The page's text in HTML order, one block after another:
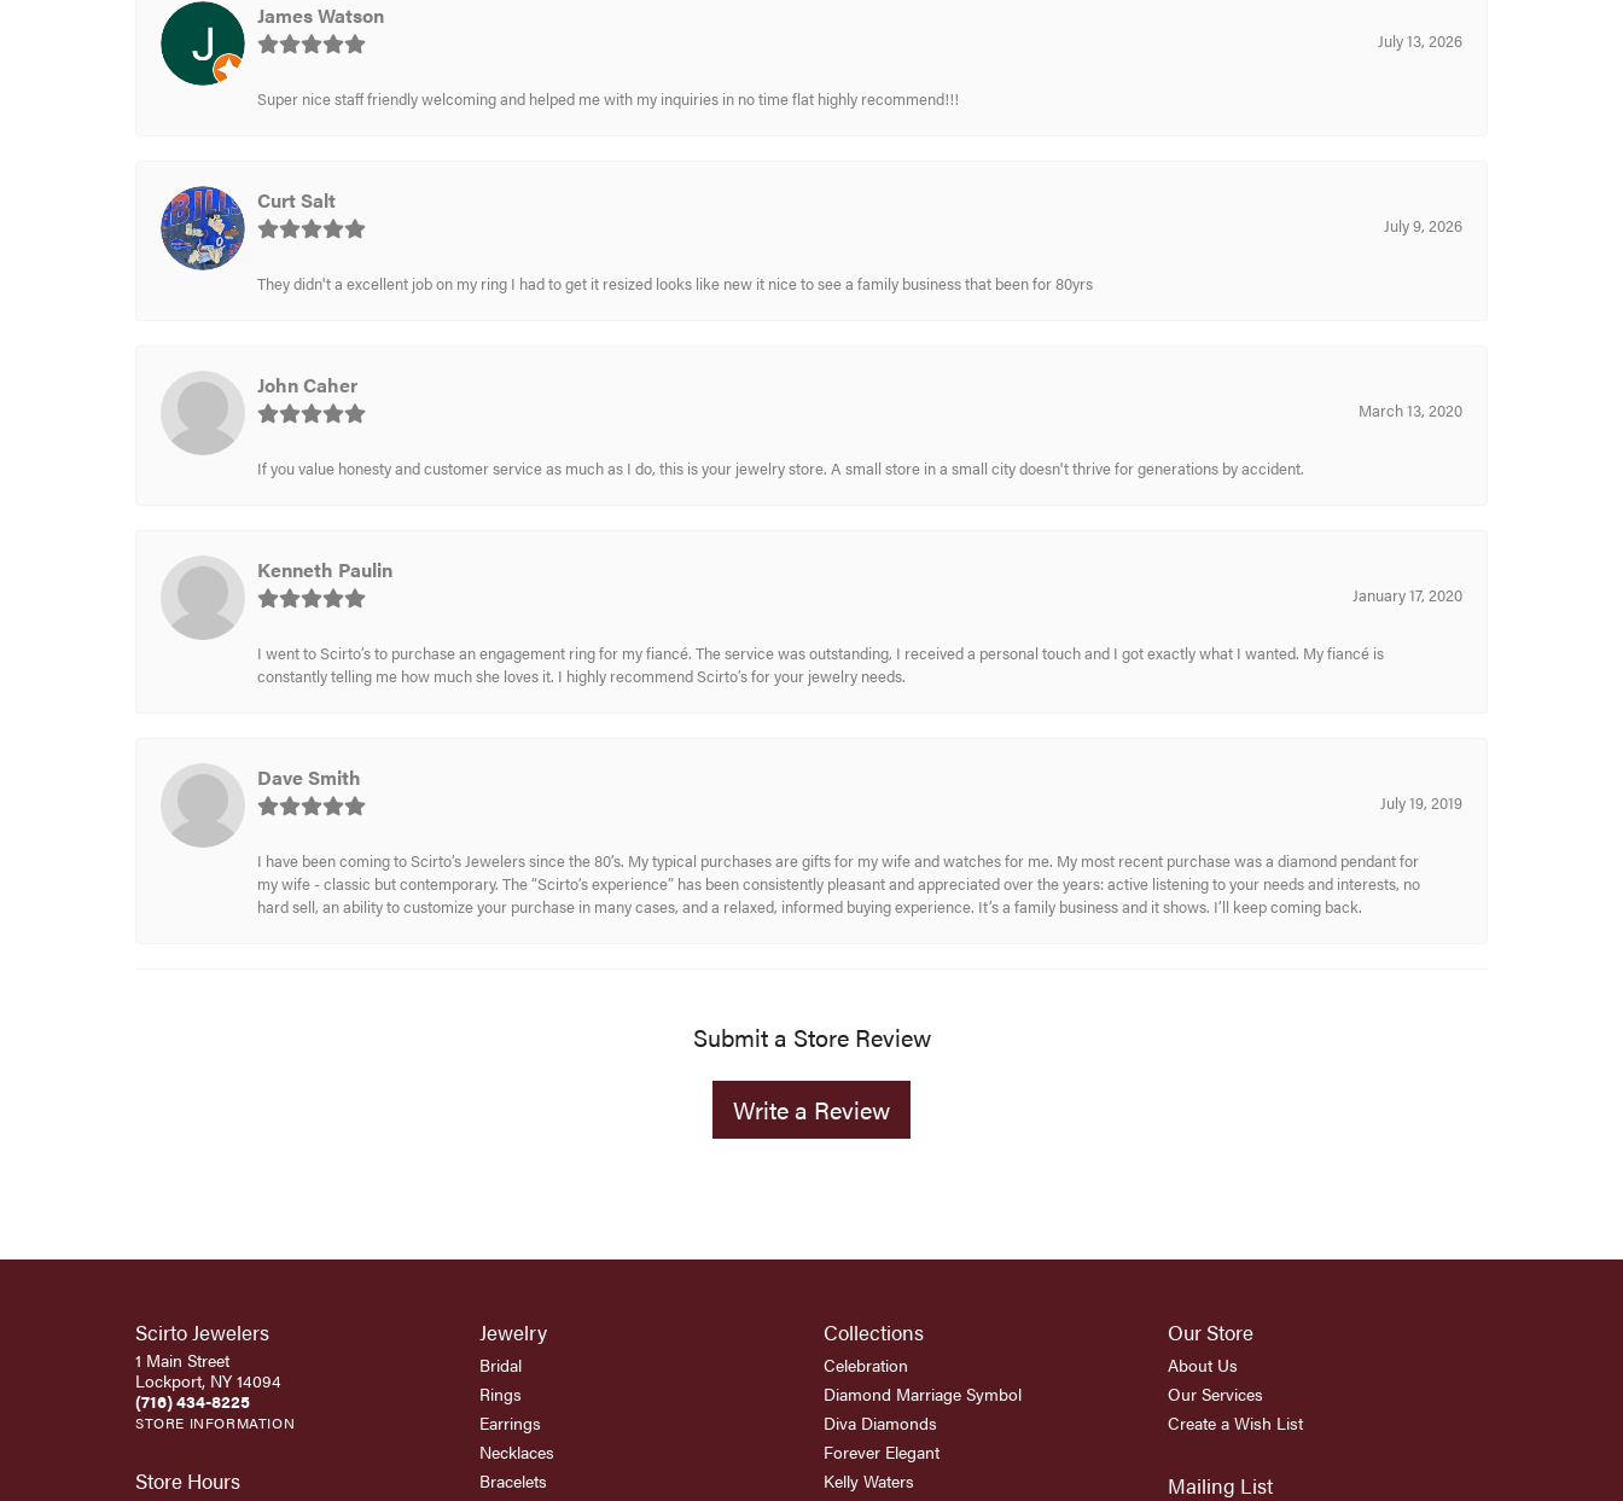
James Watson
July 13, 2026
Super nice staff friendly welcoming and helped me with my inquiries in no time flat highly recommend!!!
Curt Salt
July 9, 2026
They didn't a excellent job on my ring I had to get it resized looks like new it nice to see a family business that been for 80yrs
John Caher
March 13, 2020
If you value honesty and customer service as much as I do, this is your jewelry store. A small store in a small city doesn't thrive for generations by accident.
Kenneth Paulin
January 17, 2020
I went to Scirto’s to purchase an engagement ring for my fiancé. The service was outstanding, I received a personal touch and I got exactly what I wanted. My fiancé is
constantly telling me how much she loves it. I highly recommend Scirto’s for your jewelry needs.
Dave Smith
July 19, 2019
I have been coming to Scirto’s Jewelers since the 80’s. My typical purchases are gifts for my wife and watches for me. My most recent purchase was a diamond pendant for
my wife - classic but contemporary. The “Scirto’s experience” has been consistently pleasant and appreciated over the years: active listening to your needs and interests, no
hard sell, an ability to customize your purchase in many cases, and a relaxed, informed buying experience. It’s a family business and it shows. I’ll keep coming back.
Submit a Store Review
Write a Review
Scirto Jewelers
1 Main Street
Lockport, NY 14094
(716) 434-8225
STORE INFORMATION
Store Hours
Jewelry
Bridal
Rings
Earrings
Necklaces
Bracelets
Collections
Celebration
Diamond Marriage Symbol
Diva Diamonds
Forever Elegant
Kelly Waters
Our Store
About Us
Our Services
Create a Wish List
Mailing List